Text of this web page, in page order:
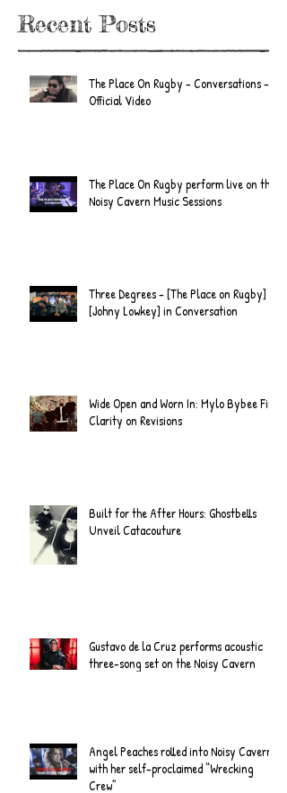
Recent Posts
The Place On Rugby - Conversations -
Official Video
The Place On Rugby perform live on the
Noisy Cavern Music Sessions
Three Degrees - [The Place on Rugby] &
[Johny Lowkey] in Conversation
Wide Open and Worn In: Mylo Bybee Find
Clarity on Revisions
Built for the After Hours: Ghostbells
Unveil Catacouture
Gustavo de la Cruz performs acoustic
three-song set on the Noisy Cavern
Angel Peaches rolled into Noisy Cavern
with her self-proclaimed “Wrecking
Crew”